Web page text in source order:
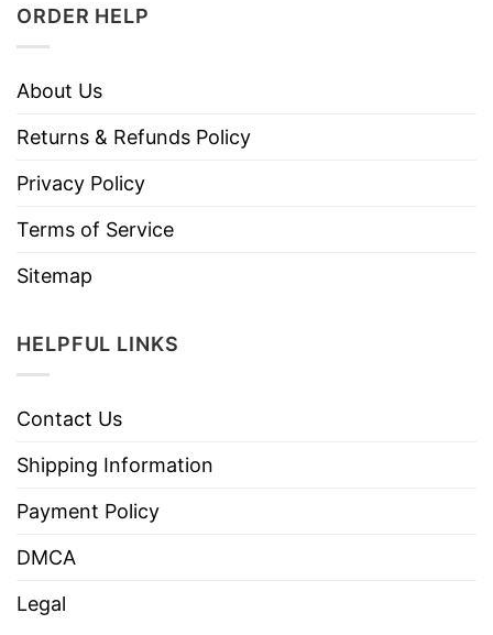
ORDER HELP
About Us
Returns & Refunds Policy
Privacy Policy
Terms of Service
Sitemap
HELPFUL LINKS
Contact Us
Shipping Information
Payment Policy
DMCA
Legal